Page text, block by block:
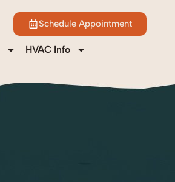
Schedule Appointment
HVAC Info